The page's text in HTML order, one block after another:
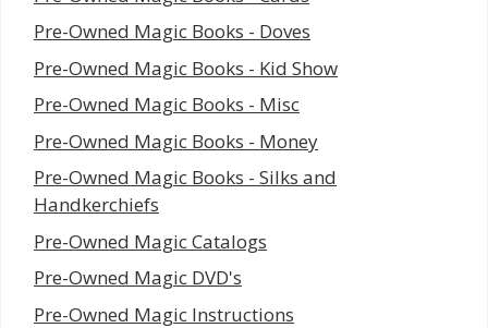
Pre-Owned Magic Books - Doves
Pre-Owned Magic Books - Kid Show
Pre-Owned Magic Books - Misc
Pre-Owned Magic Books - Money
Pre-Owned Magic Books - Silks and
Handkerchiefs
Pre-Owned Magic Catalogs
Pre-Owned Magic DVD's
Pre-Owned Magic Instructions